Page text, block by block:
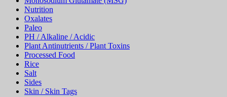
Nutrition
Oxalates
Paleo
PH / Alkaline / Acidic
Plant Antinutrients / Plant Toxins
Processed Food
Rice
Salt
Sides
Skin / Skin Tags